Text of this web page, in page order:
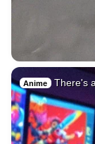
Anime There's